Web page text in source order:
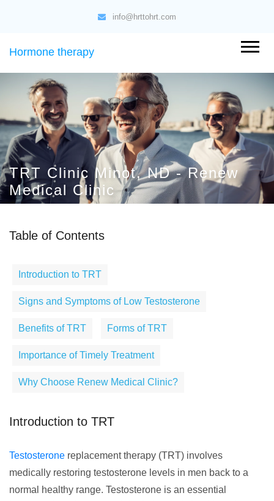
info@hrttohrt.com
Hormone therapy
TRT Clinic Minot, ND - Renew
Medical Clinic
Table of Contents
Introduction to TRT
Signs and Symptoms of Low Testosterone
Benefits of TRT Forms of TRT
Importance of Timely Treatment
Why Choose Renew Medical Clinic?
Introduction to TRT
Testosterone replacement therapy (TRT) involves
medically restoring testosterone levels in men back to a
normal healthy range. Testosterone is an essential